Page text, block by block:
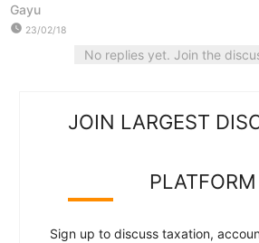
Gayu
watch_later 23/02/18
No replies yet. Join the
JOIN LARGEST
PLATFORM
Sign up to discuss taxation,